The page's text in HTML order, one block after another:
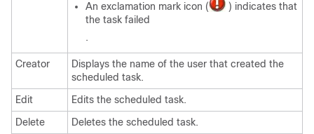
An exclamation mark icon (
) indicates that
the task failed
.
Creator
Displays the name of the user that created the
scheduled task.
Edit
Edits the scheduled task.
Delete
Deletes the scheduled task.